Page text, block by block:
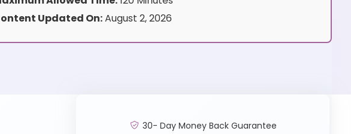
Updated On:August 2, 2026
30- Day Money Back Guarantee